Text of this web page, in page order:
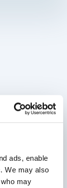
ads, enable
We may also
may